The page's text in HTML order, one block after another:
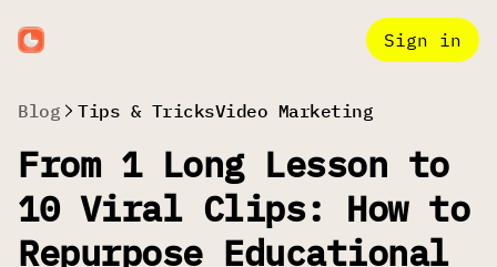
Sign in
Blog Tips & TricksVideo Marketing
From 1 Long Lesson to
10 Viral Clips: How to
Repurpose Educational